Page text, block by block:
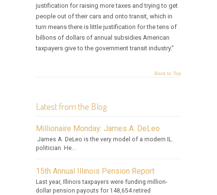
justification for raising more taxes and trying to get
people out of their cars and onto transit, which in
turn means there is little justification for the tens of
billions of dollars of annual subsidies American
taxpayers give to the government transit industry.”
Back to Top
Latest from the Blog
Millionaire Monday: James A. DeLeo
James A. DeLeo is the very model of a modern IL.
politician. He...
15th Annual Illinois Pension Report
Last year, Illinois taxpayers were funding million-
dollar pension payouts for 148,654 retired